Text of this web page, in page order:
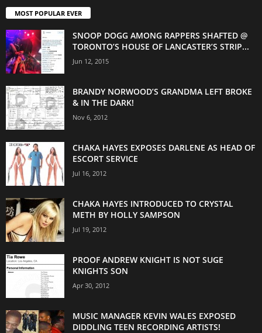
MOST POPULAR EVER
SNOOP DOGG AMONG RAPPERS SHAFTED @
TORONTO’S HOUSE OF LANCASTER’S STRIP...
Jun 12, 2015
BRANDY NORWOOD’S GRANDMA LEFT BROKE
& IN THE DARK!
Nov 6, 2012
CHAKA HAYES EXPOSES DARLENE AS HEAD OF
ESCORT SERVICE
Jul 16, 2012
CHAKA HAYES INTRODUCED TO CRYSTAL
METH BY HOLLY SAMPSON
Jul 19, 2012
PROOF ANDREW KNIGHT IS NOT SUGE
KNIGHTS SON
Apr 30, 2012
MUSIC MANAGER KEVIN WALES EXPOSED
DIDDLING TEEN RECORDING ARTISTS!